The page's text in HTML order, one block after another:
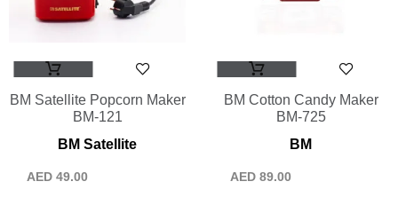
BM Satellite Popcorn Maker
BM-121
BM Satellite
AED 49.00
BM Cotton Candy Maker
BM-725
BM
AED 89.00